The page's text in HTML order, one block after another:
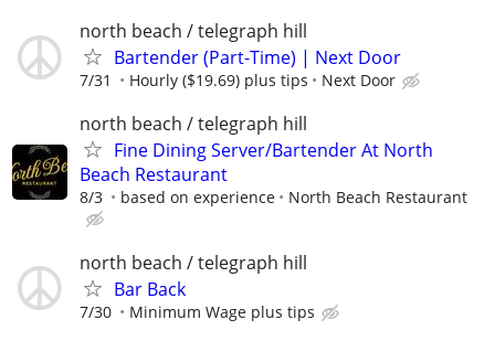
north beach / telegraph hill
Bartender (Part-Time) | Next Door
7/31 Hourly ($19.69) plus tips Next Door
north beach / telegraph hill
Fine Dining Server/Bartender At North
Beach Restaurant
8/3 based on experience North Beach Restaurant
north beach / telegraph hill
Bar Back
7/30 Minimum Wage plus tips